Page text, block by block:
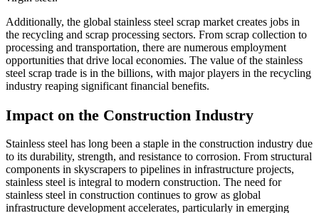
Additionally, the global stainless steel scrap market creates jobs in
the recycling and scrap processing sectors. From scrap collection to
processing and transportation, there are numerous employment
opportunities that drive local economies. The value of the stainless
steel scrap trade is in the billions, with major players in the recycling
industry reaping significant financial benefits.
Impact on the Construction Industry
Stainless steel has long been a staple in the construction industry due
to its durability, strength, and resistance to corrosion. From structural
components in skyscrapers to pipelines in infrastructure projects,
stainless steel is integral to modern construction. The need for
stainless steel in construction continues to grow as global
infrastructure development accelerates, particularly in emerging